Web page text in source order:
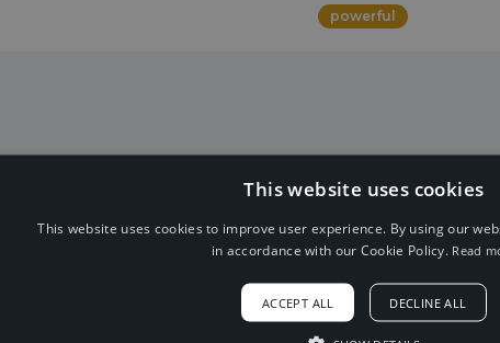
powerful
This website uses cookies
This website uses cookies to improve user experience. By using our
in accordance with our Cookie Policy. Read
ACCEPT ALL DECLINE ALL